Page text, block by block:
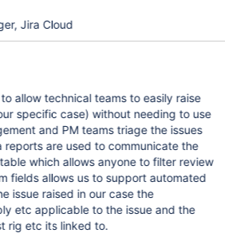
Jira Cloud
allow technical teams to easily raise
specific case) without needing to use
and PM teams triage the issues
reports are used to communicate the
which allows anyone to filter review
fields allows us to support automated
issue raised in our case the
etc applicable to the issue and the
rig etc its linked to.